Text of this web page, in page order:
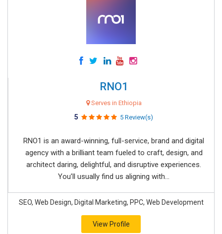
RNO1
Serves in Ethiopia
5 5 Review(s)
RNO1 is an award-winning, full-service, brand and digital
agency with a brilliant team fueled to craft, design, and
architect daring, delightful, and disruptive experiences.
You’ll usually find us aligning with...
SEO, Web Design, Digital Marketing, PPC, Web Development
View Profile